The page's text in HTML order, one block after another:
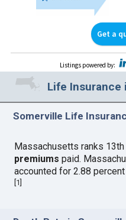
Get a
Listings powered by:
Life Insurance
Somerville Life
Massachusetts ranks 13th
premiums paid.
accounted for 2.88
1